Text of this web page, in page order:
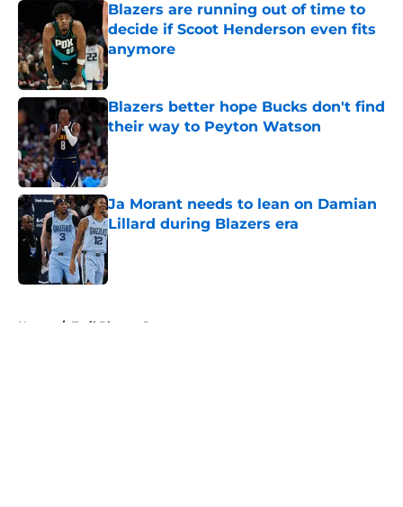
Blazers are running out of time to
decide if Scoot Henderson even fits
anymore
Published by on Invalid Date
Blazers better hope Bucks don't find
their way to Peyton Watson
Published by on Invalid Date
Ja Morant needs to lean on Damian
Lillard during Blazers era
Published by on Invalid Date
Home / Trail Blazers Rumors